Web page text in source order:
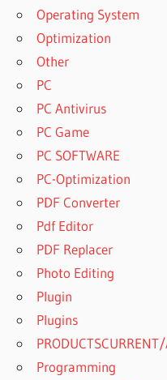
Operating System
Optimization
Other
PC
PC Antivirus
PC Game
PC SOFTWARE
PC-Optimization
PDF Converter
Pdf Editor
PDF Replacer
Photo Editing
Plugin
Plugins
Programming